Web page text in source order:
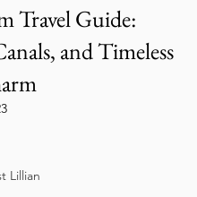
Lillian
Travel Guide:
and Timeless
out of 5 stars.